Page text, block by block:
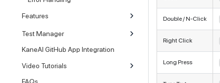
Features
Test Manager
KaneAI GitHub App Integration
Video Tutorials
Double / N-Click
Right Click
Long Press